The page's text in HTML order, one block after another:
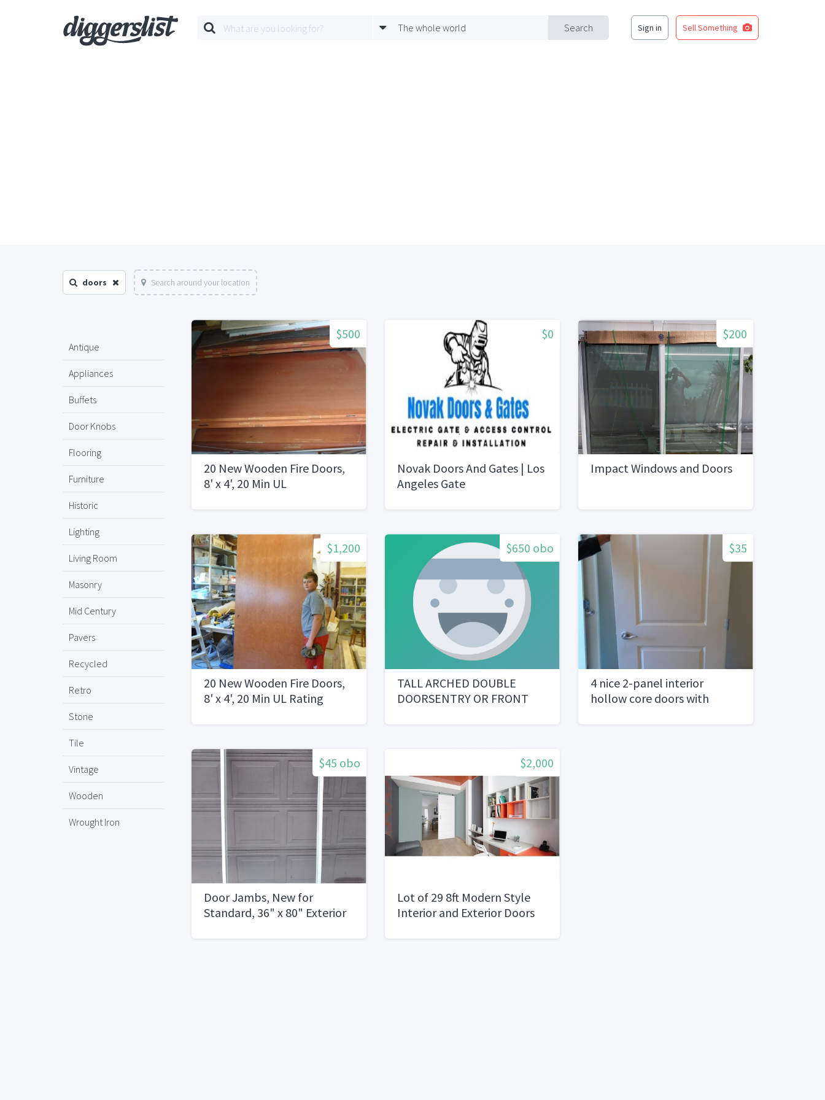
Search
The whole world Sign in Sell Something
doors Search around your location
Antique
Appliances
Buffets
Door Knobs
Flooring
Furniture
Historic
Lighting
Living Room
Masonry
Mid Century
Pavers
Recycled
Retro
Stone
Tile
Vintage
Wooden
Wrought Iron
$500
20 New Wooden Fire Doors,
8' x 4', 20 Min UL
$0
Novak Doors And Gates | Los
Angeles Gate
$200
Impact Windows and Doors
$1,200
20 New Wooden Fire Doors,
8' x 4', 20 Min UL Rating
$650 obo
TALL ARCHED DOUBLE
DOORSENTRY OR FRONT
INCHES WIDE
$35
4 nice 2-panel interior
hollow core doors with
$45 obo
Door Jambs, New for
Standard, 36" x 80" Exterior
Swing
$2,000
Lot of 29 8ft Modern Style
Interior and Exterior Doors